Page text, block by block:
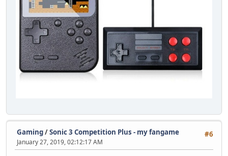
#6
Gaming/Sonic 3 Competition Plus - my fangame
January 27, 2019, 02:12:17 AM